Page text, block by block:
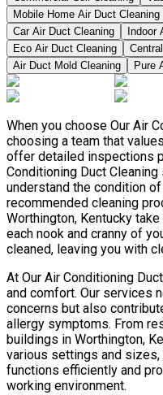
Mobile Home Air Duct Cleaning
Car Air Duct Cleaning
Indoor
Eco Air Duct Cleaning
Air Duct Mold Cleaning
Pure
When you choose Our Air
choosing a team that
offer detailed inspections
Conditioning Duct
understand the condition
recommended cleaning
Worthington, Kentucky
each nook and cranny of
cleaned, leaving you with
At Our Air Conditioning
and comfort. Our services
concerns but also
allergy symptoms. From
buildings in Worthington,
various settings and
functions efficiently and
working environment.